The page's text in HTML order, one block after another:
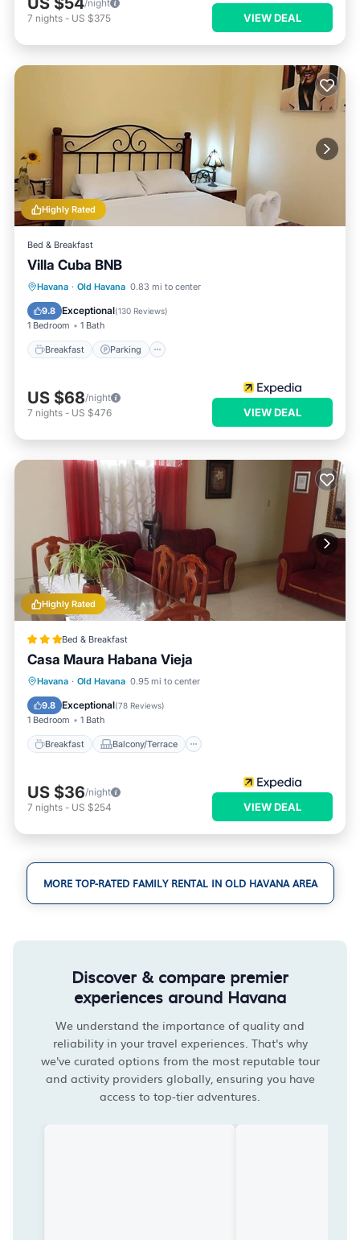
/night
7 nights - US $375 VIEW DEAL
Highly Rated
Bed & Breakfast
Villa Cuba BNB
Havana · Old Havana 0.83 mi to center
9.8 Exceptional(130 Reviews)
1 Bedroom 1 Bath
Breakfast Parking
Breakfast Parking
Air Conditioner
US $68/night
7 nights - US $476 VIEW DEAL
Highly Rated
Bed & Breakfast
Casa Maura Habana Vieja
Havana · Old Havana 0.95 mi to center
9.8 Exceptional(78 Reviews)
1 Bedroom 1 Bath
Breakfast Balcony/Terrace
Breakfast Balcony/Terrace
Air Conditioner
US $36/night
7 nights - US $254 VIEW DEAL
MORE TOP-RATED FAMILY RENTAL IN OLD HAVANA AREA
Discover & compare premier
experiences around Havana
We understand the importance of quality and
reliability in your travel experiences. That's why
we've curated options from the most reputable tour
and activity providers globally, ensuring you have
access to top-tier adventures.